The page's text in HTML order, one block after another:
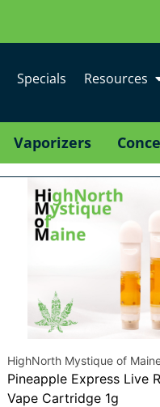
Specials Resources
Vaporizers
HighNorth Mystique of
Pineapple Express Live
Vape Cartridge 1g